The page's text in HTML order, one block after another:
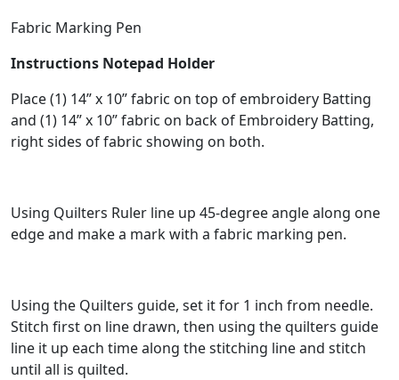
Fabric Marking Pen
Instructions Notepad Holder
Place (1) 14” x 10” fabric on top of embroidery Batting
and (1) 14” x 10” fabric on back of Embroidery Batting,
right sides of fabric showing on both.
Using Quilters Ruler line up 45-degree angle along one
edge and make a mark with a fabric marking pen.
Using the Quilters guide, set it for 1 inch from needle.
Stitch first on line drawn, then using the quilters guide
line it up each time along the stitching line and stitch
until all is quilted.